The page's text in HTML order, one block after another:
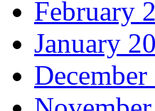
February
January